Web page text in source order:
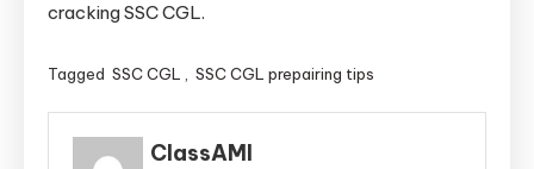
cracking SSC CGL.
Tagged SSC CGL , SSC CGL prepairing tips
ClassAMI